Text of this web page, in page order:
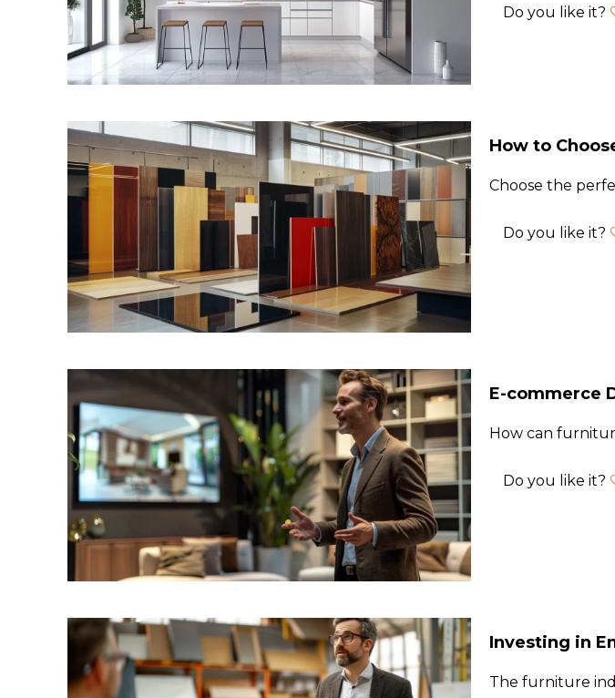
Do you like it?
How to
Choose the
Do you like it?
E-commerce
How can
Do you like it?
Investing in
The furniture